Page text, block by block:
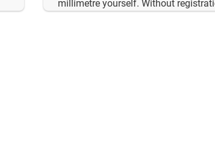
millimetre yourself. Without